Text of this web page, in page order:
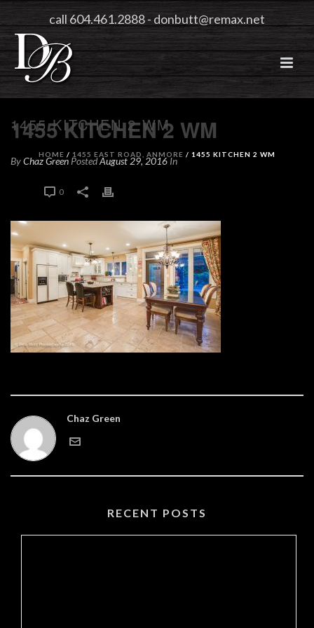
call 604.461.2888-donbutt@remax.net
1455 KITCHEN 2 WM
HOME / 1455 EAST ROAD, ANMORE / 1455 KITCHEN 2 WM
1455 KITCHEN 2 WM
ByChaz Green PostedAugust 29, 2016In
0
Chaz Green
RECENT POSTS